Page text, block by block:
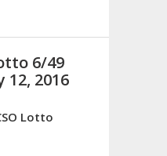
6/49
12, 2016
Lotto